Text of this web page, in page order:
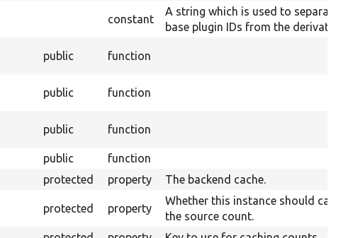
constant
A string which is used to separate
base plugin IDs from the derivative ID.
public function
public function
public function
public function
protected property The backend cache.
protected property
Whether this instance should cache
the source count.